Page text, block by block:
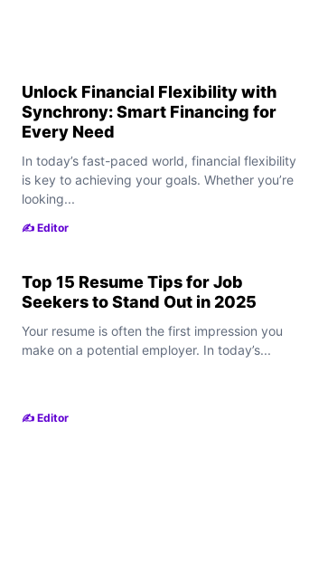
Unlock Financial Flexibility with
Synchrony: Smart Financing for
Every Need
In today’s fast-paced world, financial flexibility
is key to achieving your goals. Whether you’re
looking...
✍️ Editor
Top 15 Resume Tips for Job
Seekers to Stand Out in 2025
Your resume is often the first impression you
make on a potential employer. In today’s...
✍️ Editor